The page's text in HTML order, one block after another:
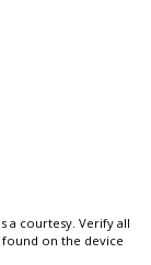
a courtesy. Verify all
found on the device